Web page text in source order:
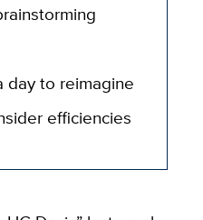
day to reimagine
efficiencies